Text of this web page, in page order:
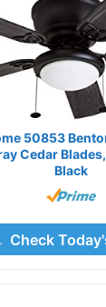
50853
Cedar
Black
Check